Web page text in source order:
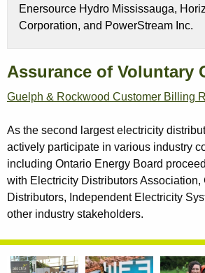
Enersource Hydro Mississauga,
Corporation, and PowerStream Inc.
Assurance of Voluntary
Guelph & Rockwood Customer Billing
As the second largest electricity
actively participate in various industry
including Ontario Energy Board
with Electricity Distributors Association,
Distributors, Independent Electricity
other industry stakeholders.